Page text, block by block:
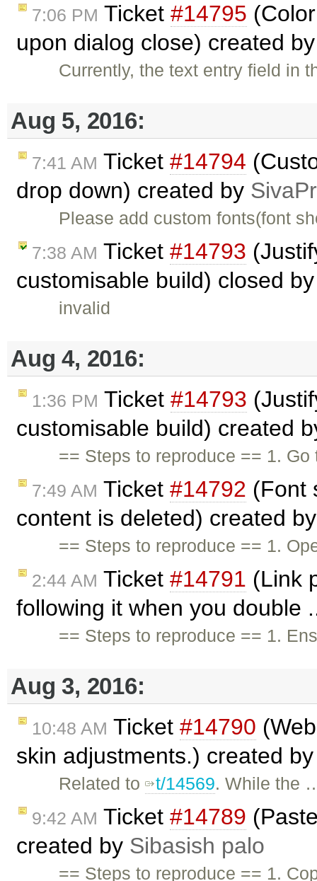
7:06 PM Ticket #14795
upon dialog close) created
Currently, the text entry field in
Aug 5, 2016:
7:41 AM Ticket #14794
drop down) created by
Please add custom fonts(font
7:38 AM Ticket #14793
customisable build) closed
invalid
Aug 4, 2016:
1:36 PM Ticket #14793
customisable build) created
== Steps to reproduce == 1.
7:49 AM Ticket #14792 (Font
content is deleted) created
== Steps to reproduce == 1.
2:44 AM Ticket #14791 (Link
following it when you double
== Steps to reproduce == 1.
Aug 3, 2016:
10:48 AM Ticket #14790
skin adjustments.) created
Related to t/14569. While the
9:42 AM Ticket #14789
created by Sibasish palo
== Steps to reproduce == 1.